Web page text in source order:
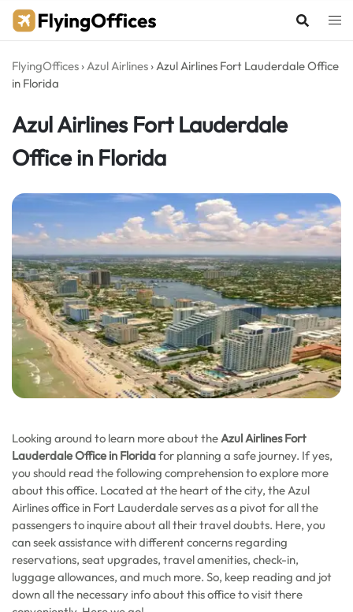
Skip
FlyingOffices ›Azul Airlines ›Azul Airlines Fort Lauderdale Office
in Florida
Azul Airlines Fort Lauderdale
Office in Florida
Looking around to learn more about theAzul Airlines Fort
Lauderdale Office in Floridafor planning a safe journey. If yes,
you should read the following comprehension to explore more
about this office. Located at the heart of the city, the Azul
Airlines office in Fort Lauderdale serves as a pivot for all the
passengers to inquire about all their travel doubts. Here, you
can seek assistance with different concerns regarding
reservations, seat upgrades, travel amenities, check-in,
luggage allowances, and much more. So, keep reading and jot
down all the necessary info about this office to visit there